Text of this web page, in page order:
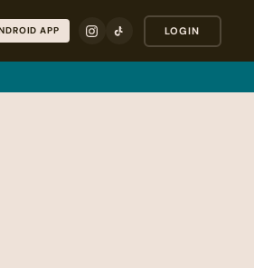
APP LOGIN